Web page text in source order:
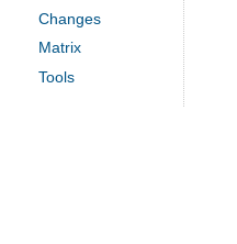
Changes
Matrix
Tools